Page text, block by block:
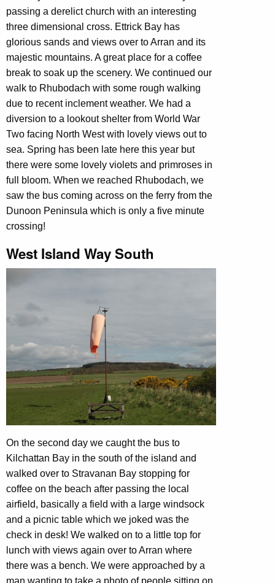
passing a derelict church with an interesting
three dimensional cross. Ettrick Bay has
glorious sands and views over to Arran and its
majestic mountains. A great place for a coffee
break to soak up the scenery. We continued our
walk to Rhubodach with some rough walking
due to recent inclement weather. We had a
diversion to a lookout shelter from World War
Two facing North West with lovely views out to
sea. Spring has been late here this year but
there were some lovely violets and primroses in
full bloom. When we reached Rhubodach, we
saw the bus coming across on the ferry from the
Dunoon Peninsula which is only a five minute
crossing!
West Island Way South
On the second day we caught the bus to
Kilchattan Bay in the south of the island and
walked over to Stravanan Bay stopping for
coffee on the beach after passing the local
airfield, basically a field with a large windsock
and a picnic table which we joked was the
check in desk! We walked on to a little top for
lunch with views again over to Arran where
there was a bench. We were approached by a